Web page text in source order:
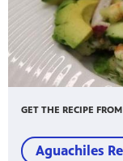
GET THE RECIPE
Aguachiles